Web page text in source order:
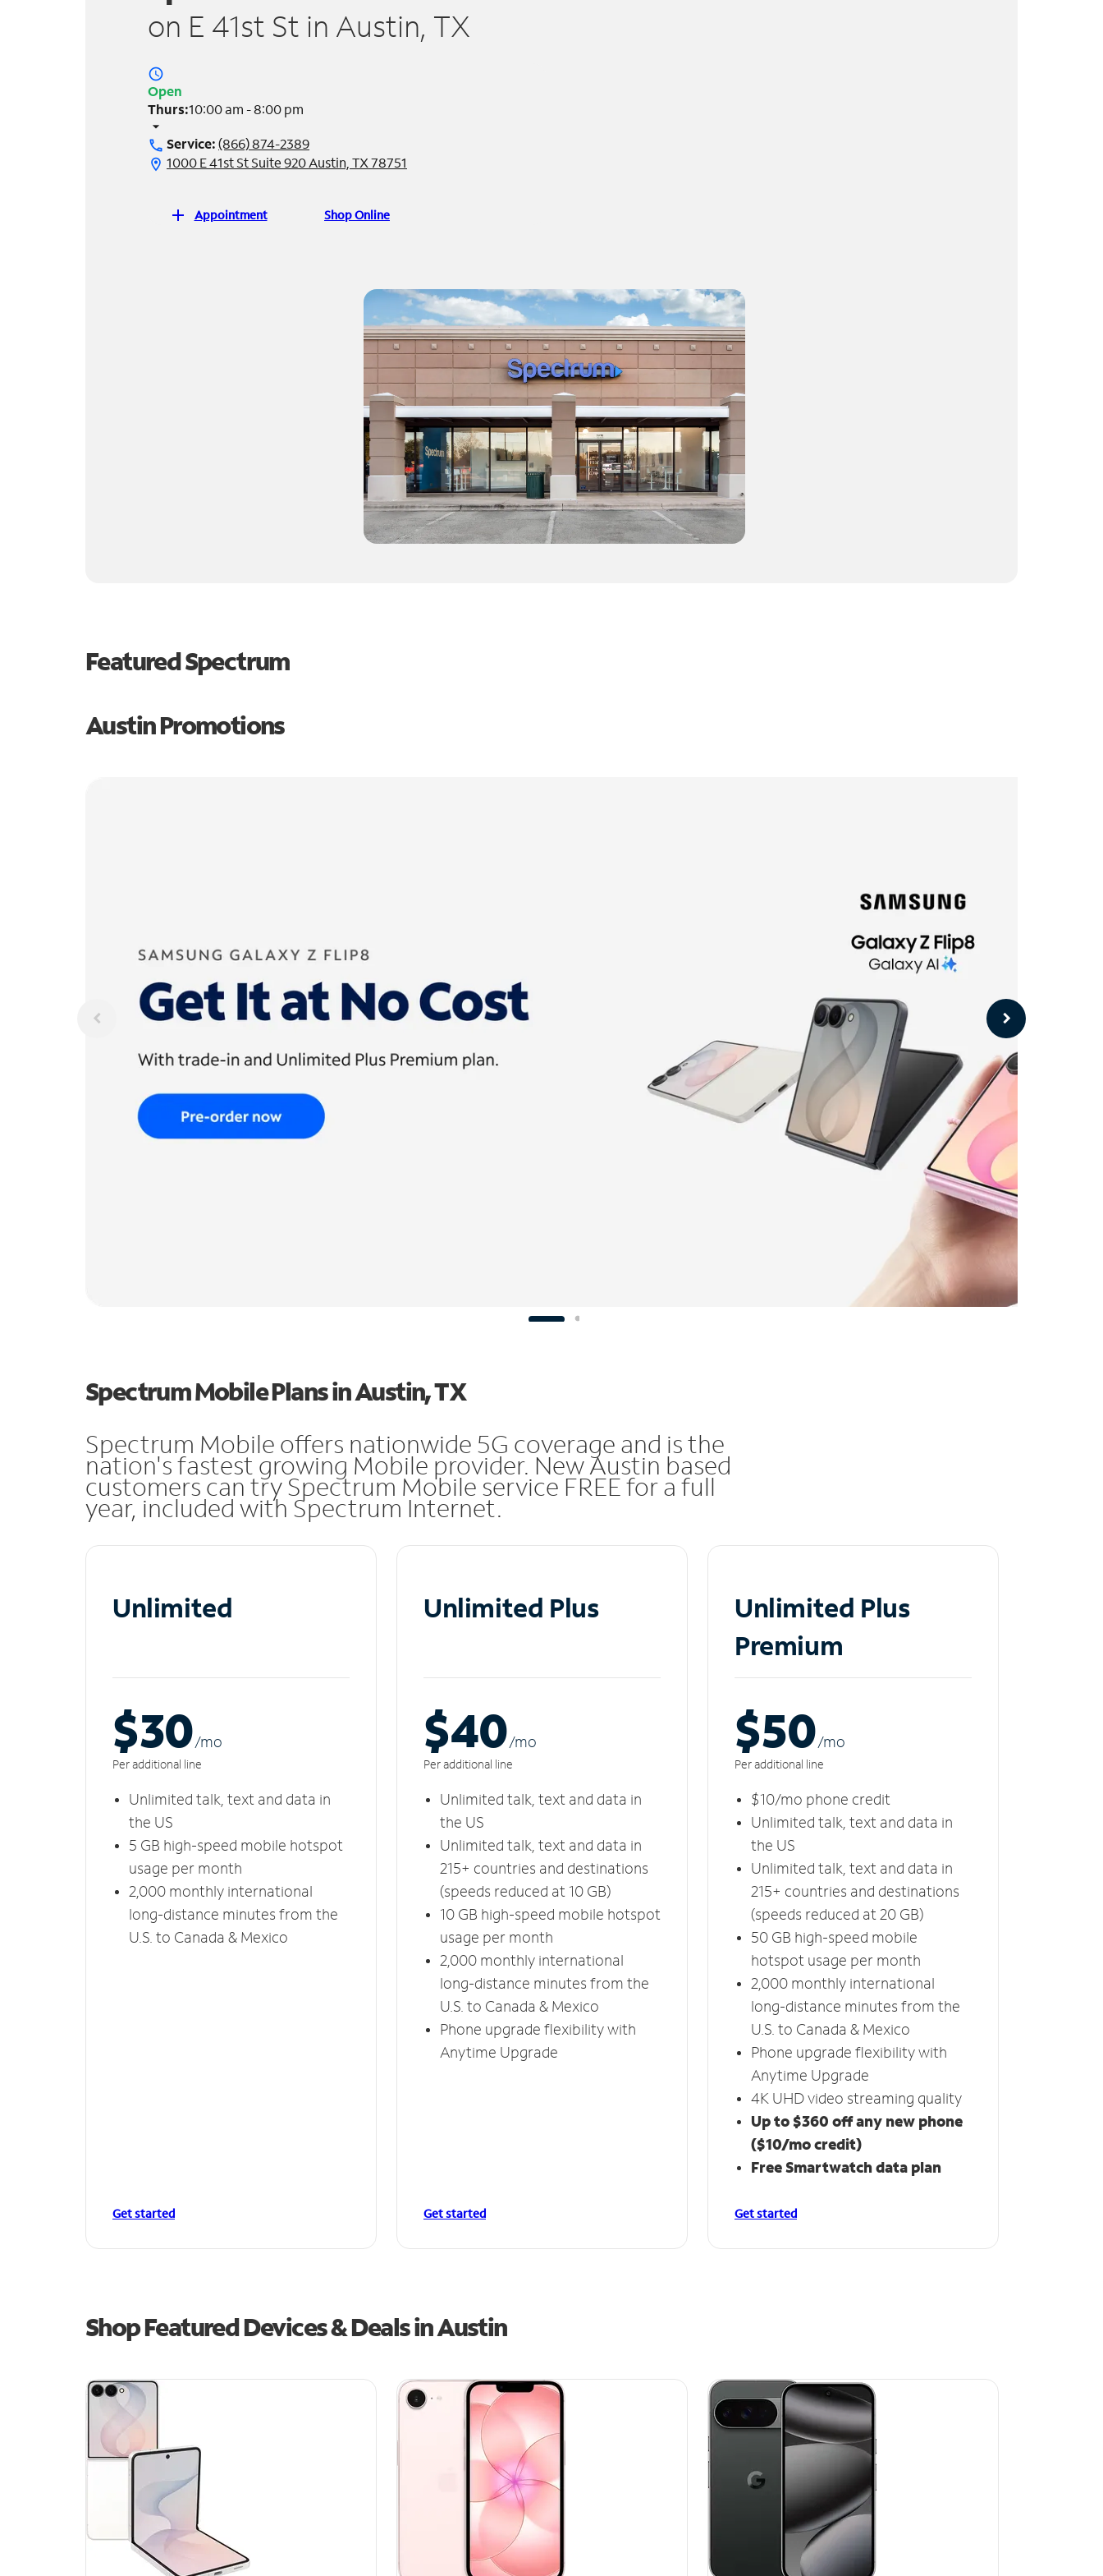
on E 41st St in Austin, TX
access_time
Open
Thurs:10:00 am - 8:00 pm
arrow_drop_down
call Service:(866) 874-2389
location_on 1000 E 41st St Suite 920 Austin, TX 78751
add Appointment Shop Online
Featured Spectrum
Austin Promotions
Spectrum Mobile Plans in Austin, TX
Spectrum Mobile offers nationwide 5G coverage and is the
nation's fastest growing Mobile provider. New Austin based
customers can try Spectrum Mobile service FREE for a full
year, included with Spectrum Internet.
Unlimited
$30/mo
Per additional line
Unlimited talk, text and data in
the US
5 GB high-speed mobile hotspot
usage per month
2,000 monthly international
long-distance minutes from the
U.S. to Canada & Mexico
Get started
Unlimited Plus
$40/mo
Per additional line
Unlimited talk, text and data in
the US
Unlimited talk, text and data in
215+ countries and destinations
(speeds reduced at 10 GB)
10 GB high-speed mobile hotspot
usage per month
2,000 monthly international
long-distance minutes from the
U.S. to Canada & Mexico
Phone upgrade flexibility with
Anytime Upgrade
Get started
Unlimited Plus
Premium
$50/mo
Per additional line
$10/mo phone credit
Unlimited talk, text and data in
the US
Unlimited talk, text and data in
215+ countries and destinations
(speeds reduced at 20 GB)
50 GB high-speed mobile
hotspot usage per month
2,000 monthly international
long-distance minutes from the
U.S. to Canada & Mexico
Phone upgrade flexibility with
Anytime Upgrade
4K UHD video streaming quality
Up to $360 off any new phone
($10/mo credit)
Free Smartwatch data plan
Get started
Shop Featured Devices & Deals in Austin